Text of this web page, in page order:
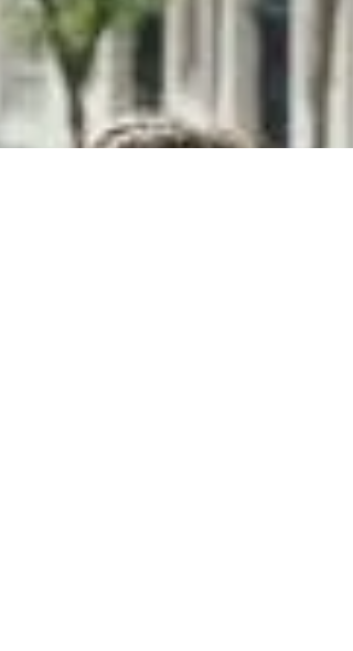
Lauren
May 6, 2021
Style Guide to Summer Drinks